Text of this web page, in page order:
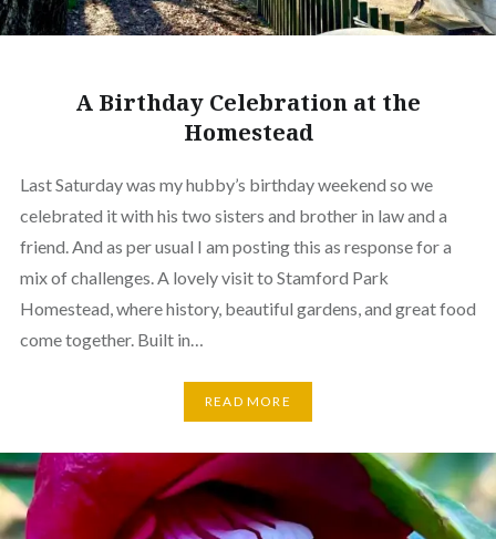
A Birthday Celebration at the
Homestead
Last Saturday was my hubby’s birthday weekend so we
celebrated it with his two sisters and brother in law and a
friend. And as per usual I am posting this as response for a
mix of challenges. A lovely visit to Stamford Park
Homestead, where history, beautiful gardens, and great food
come together. Built in…
READ MORE